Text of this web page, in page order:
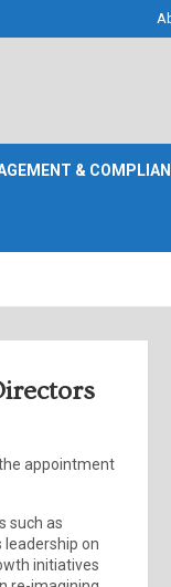
&
appointment
such as
leadership on
initiatives